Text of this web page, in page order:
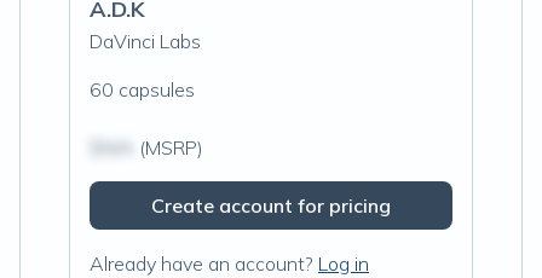
A.D.K
DaVinci Labs
60 capsules
(MSRP)
Create account for pricing
Already have an account? Log in